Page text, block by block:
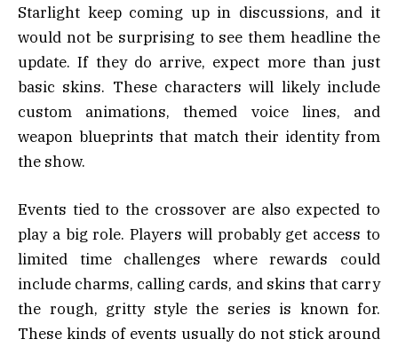
Starlight keep coming up in discussions, and it
would not be surprising to see them headline the
update. If they do arrive, expect more than just
basic skins. These characters will likely include
custom animations, themed voice lines, and
weapon blueprints that match their identity from
the show.
Events tied to the crossover are also expected to
play a big role. Players will probably get access to
limited time challenges where rewards could
include charms, calling cards, and skins that carry
the rough, gritty style the series is known for.
These kinds of events usually do not stick around